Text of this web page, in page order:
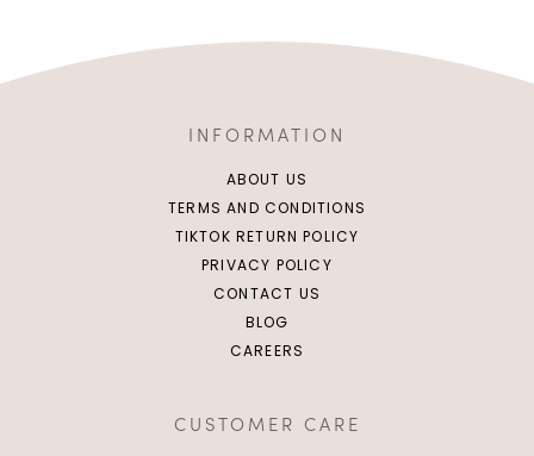
INFORMATION
ABOUT US
TERMS AND CONDITIONS
TIKTOK RETURN POLICY
PRIVACY POLICY
CONTACT US
BLOG
CAREERS
CUSTOMER CARE